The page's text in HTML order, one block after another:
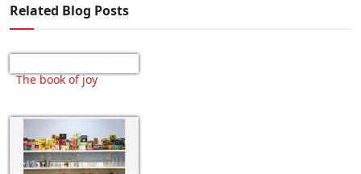
Related Blog Posts
The book of joy